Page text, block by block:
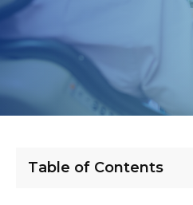
Table of Contents